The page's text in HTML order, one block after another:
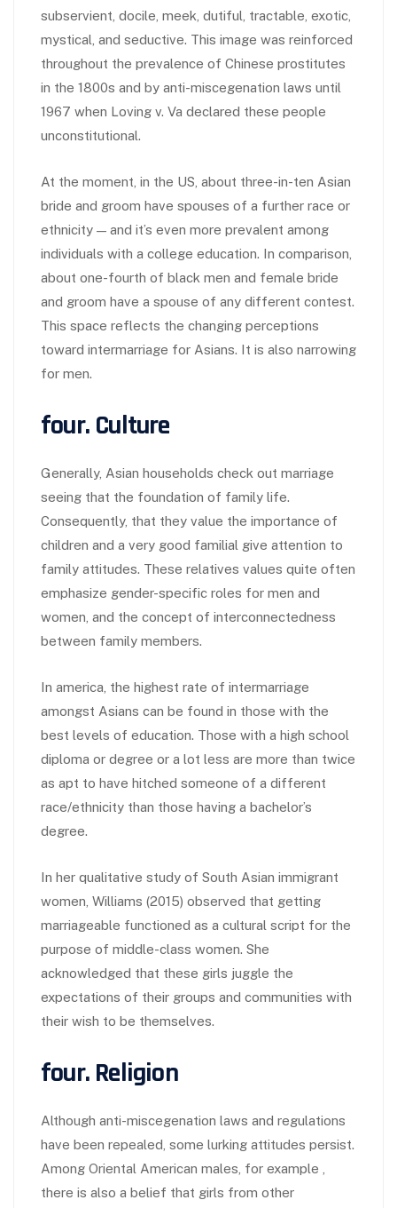
subservient, docile, meek, dutiful, tractable, exotic,
mystical, and seductive. This image was reinforced
throughout the prevalence of Chinese prostitutes
in the 1800s and by anti-miscegenation laws until
1967 when Loving v. Va declared these people
unconstitutional.
At the moment, in the US, about three-in-ten Asian
bride and groom have spouses of a further race or
ethnicity — and it’s even more prevalent among
individuals with a college education. In comparison,
about one-fourth of black men and female bride
and groom have a spouse of any different contest.
This space reflects the changing perceptions
toward intermarriage for Asians. It is also narrowing
for men.
four. Culture
Generally, Asian households check out marriage
seeing that the foundation of family life.
Consequently, that they value the importance of
children and a very good familial give attention to
family attitudes. These relatives values quite often
emphasize gender-specific roles for men and
women, and the concept of interconnectedness
between family members.
In america, the highest rate of intermarriage
amongst Asians can be found in those with the
best levels of education. Those with a high school
diploma or degree or a lot less are more than twice
as apt to have hitched someone of a different
race/ethnicity than those having a bachelor’s
degree.
In her qualitative study of South Asian immigrant
women, Williams (2015) observed that getting
marriageable functioned as a cultural script for the
purpose of middle-class women. She
acknowledged that these girls juggle the
expectations of their groups and communities with
their wish to be themselves.
four. Religion
Although anti-miscegenation laws and regulations
have been repealed, some lurking attitudes persist.
Among Oriental American males, for example ,
there is also a belief that girls from other